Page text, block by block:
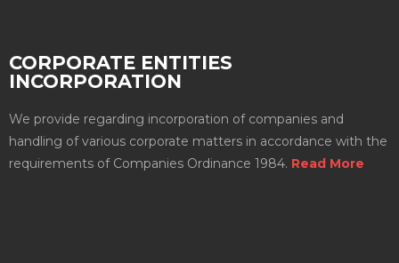
CORPORATE ENTITIES
INCORPORATION
We provide regarding incorporation of companies and
handling of various corporate matters in accordance with the
requirements of Companies Ordinance 1984. Read More